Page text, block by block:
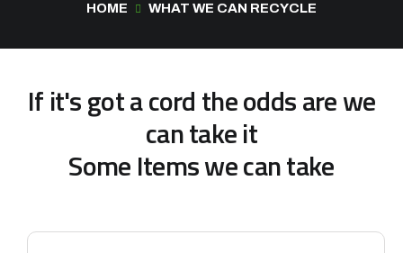
HOME WHAT WE CAN RECYCLE
If it's got a cord the odds are we
can take it
Some Items we can take